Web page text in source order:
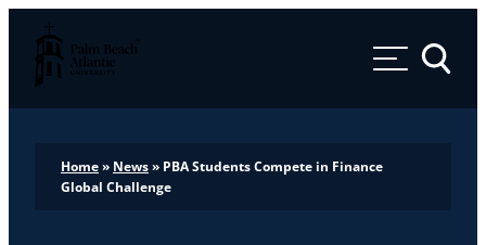
Palm Beach Atlantic University
Toggle
Home» News» PBA Students Compete in Finance
Global Challenge